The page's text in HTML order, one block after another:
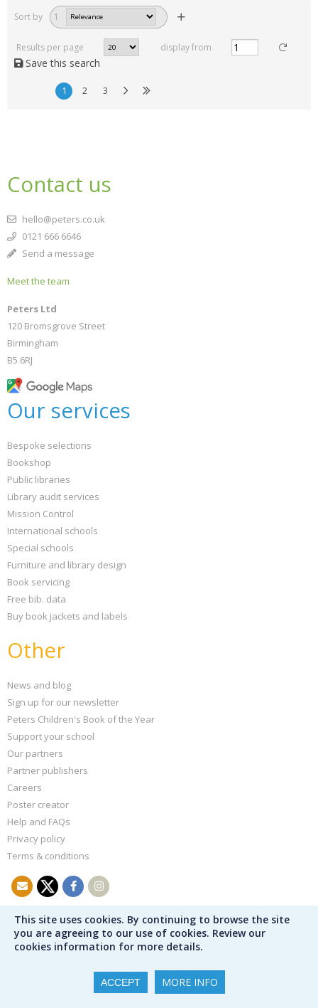
Sort by 1
Results per page display from
Save this search
1 2 3
This site uses cookies. By continuing to browse the site
you are agreeing to our use of cookies. Review our
cookies information for more details.
ACCEPT MORE INFO
Contact us
hello@peters.co.uk
0121 666 6646
Send a message
Meet the team
Peters Ltd
120 Bromsgrove Street
Birmingham
B5 6RJ
Our services
Bespoke selections
Bookshop
Public libraries
Library audit services
Mission Control
International schools
Special schools
Furniture and library design
Book servicing
Free bib. data
Buy book jackets and labels
Other
News and blog
Sign up for our newsletter
Peters Children's Book of the Year
Support your school
Our partners
Partner publishers
Careers
Poster creator
Help and FAQs
Privacy policy
Terms & conditions